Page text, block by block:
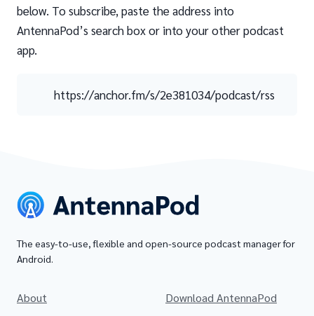
below. To subscribe, paste the address into
AntennaPod’s search box or into your other podcast
app.
https://anchor.fm/s/2e381034/podcast/rss
The easy-to-use, flexible and open-source podcast manager for
Android.
About
Download AntennaPod